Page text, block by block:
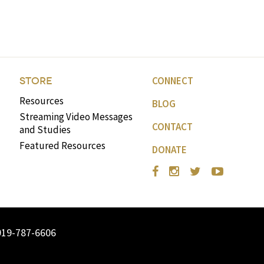
STORE
Resources
Streaming Video Messages
and Studies
Featured Resources
CONNECT
BLOG
CONTACT
DONATE
787-6606